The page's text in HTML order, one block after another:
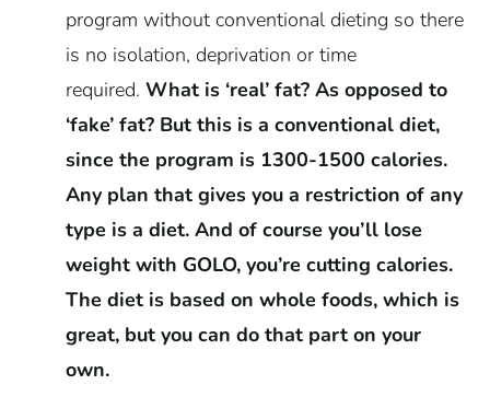
program without conventional dieting so there
is no isolation, deprivation or time
required. What is ‘real’ fat? As opposed to
‘fake’ fat? But this is a conventional diet,
since the program is 1300-1500 calories.
Any plan that gives you a restriction of any
type is a diet. And of course you’ll lose
weight with GOLO, you’re cutting calories.
The diet is based on whole foods, which is
great, but you can do that part on your
own.